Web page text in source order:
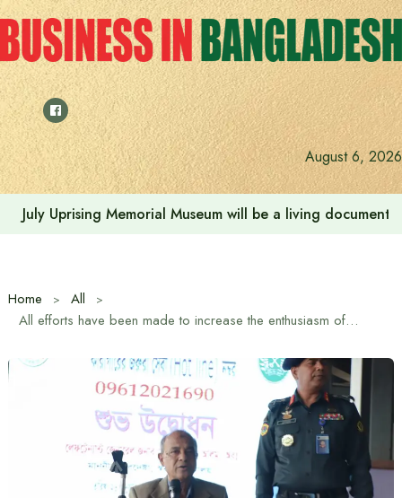
Skip
to
content
August 6, 2026
Rehabilitation of July Martyr Families and Injured is the
Home
All
All efforts have been made to increase the enthusiasm of the police – Home Affairs Advisor